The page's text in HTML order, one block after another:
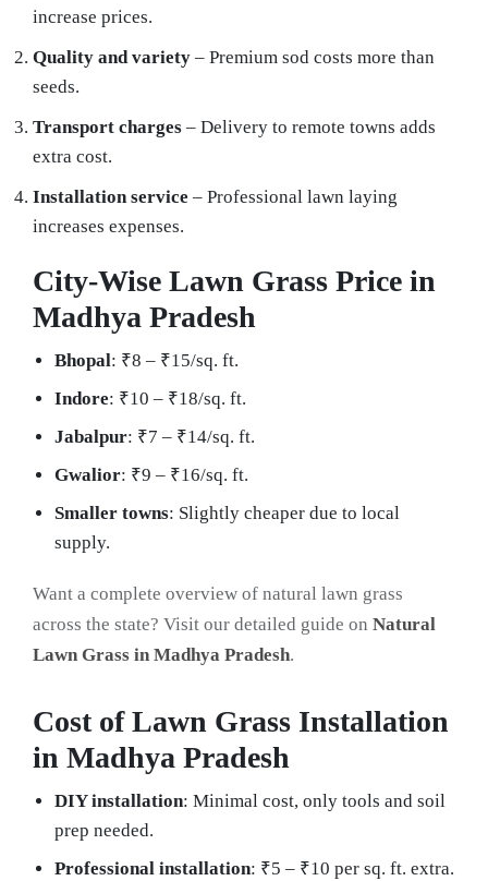
increase prices.
Quality and variety – Premium sod costs more than
seeds.
Transport charges – Delivery to remote towns adds
extra cost.
Installation service – Professional lawn laying
increases expenses.
City-Wise Lawn Grass Price in
Madhya Pradesh
Bhopal: ₹8 – ₹15/sq. ft.
Indore: ₹10 – ₹18/sq. ft.
Jabalpur: ₹7 – ₹14/sq. ft.
Gwalior: ₹9 – ₹16/sq. ft.
Smaller towns: Slightly cheaper due to local
supply.
Want a complete overview of natural lawn grass
across the state? Visit our detailed guide on Natural
Lawn Grass in Madhya Pradesh.
Cost of Lawn Grass Installation
in Madhya Pradesh
DIY installation: Minimal cost, only tools and soil
prep needed.
Professional installation: ₹5 – ₹10 per sq. ft. extra.